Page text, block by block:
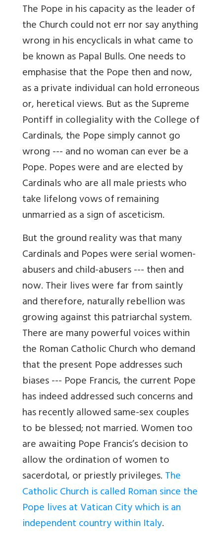
The Pope in his capacity as the leader of
the Church could not err nor say anything
wrong in his encyclicals in what came to
be known as Papal Bulls. One needs to
emphasise that the Pope then and now,
as a private individual can hold erroneous
or, heretical views. But as the Supreme
Pontiff in collegiality with the College of
Cardinals, the Pope simply cannot go
wrong --- and no woman can ever be a
Pope. Popes were and are elected by
Cardinals who are all male priests who
take lifelong vows of remaining
unmarried as a sign of asceticism.
But the ground reality was that many
Cardinals and Popes were serial women-
abusers and child-abusers --- then and
now. Their lives were far from saintly
and therefore, naturally rebellion was
growing against this patriarchal system.
There are many powerful voices within
the Roman Catholic Church who demand
that the present Pope addresses such
biases --- Pope Francis, the current Pope
has indeed addressed such concerns and
has recently allowed same-sex couples
to be blessed; not married. Women too
are awaiting Pope Francis’s decision to
allow the ordination of women to
sacerdotal, or priestly privileges.The
Catholic Church is called Roman since the
Pope lives at Vatican City which is an
independent country within Italy.